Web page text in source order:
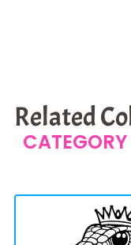
Related
CATEGORY